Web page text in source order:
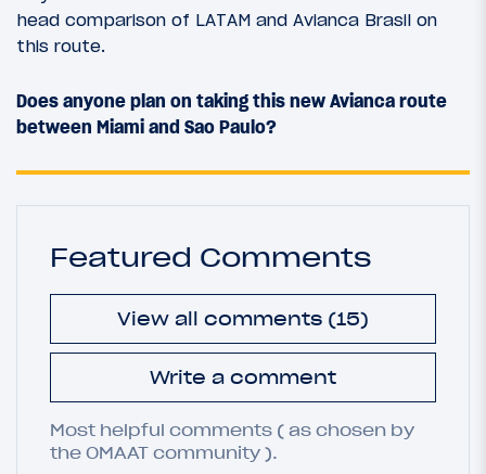
head comparison of LATAM and Avianca Brasil on
this route.
Does anyone plan on taking this new Avianca route
between Miami and Sao Paulo?
Featured Comments
View all comments (15)
Write a comment
Most helpful comments ( as chosen by
the OMAAT community ).